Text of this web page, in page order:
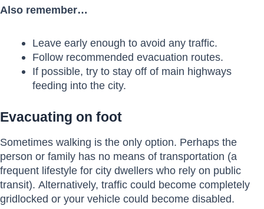
Also remember…
Leave early enough to avoid any traffic.
Follow recommended evacuation routes.
If possible, try to stay off of main highways
feeding into the city.
Evacuating on foot
Sometimes walking is the only option. Perhaps the
person or family has no means of transportation (a
frequent lifestyle for city dwellers who rely on public
transit). Alternatively, traffic could become completely
gridlocked or your vehicle could become disabled.